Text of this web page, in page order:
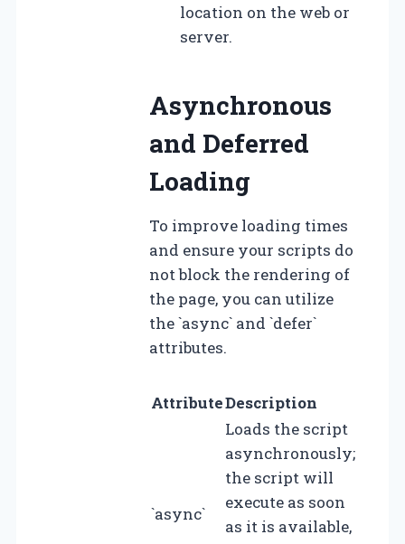
location on the web or
server.
Asynchronous
and Deferred
Loading
To improve loading times
and ensure your scripts do
not block the rendering of
the page, you can utilize
the `async` and `defer`
attributes.
AttributeDescription
`async`
Loads the script
asynchronously;
the script will
execute as soon
as it is available,